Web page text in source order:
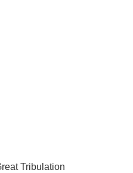
Tribulation